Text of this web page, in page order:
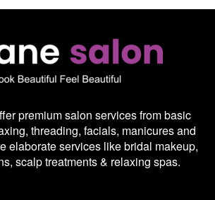
premium salon services from basic
threading, facials, manicures and
elaborate services like bridal makeup,
scalp treatments & relaxing spas.